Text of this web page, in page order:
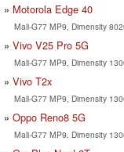
Motorola Edge 40
Mali-G77 MP9, Dimensity
Vivo V25 Pro 5G
Mali-G77 MP9, Dimensity
Vivo T2x
Mali-G77 MP9, Dimensity
Oppo Reno8 5G
Mali-G77 MP9, Dimensity